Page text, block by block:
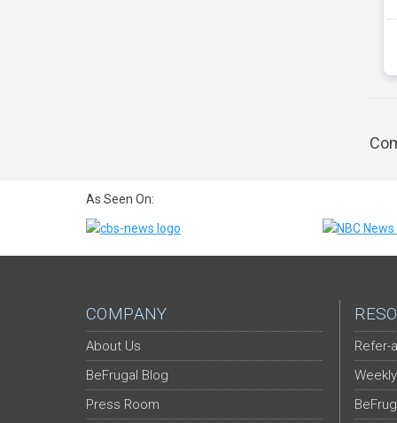
As Seen On:
COMPANY
About Us
BeFrugal Blog
Press Room
Refer-